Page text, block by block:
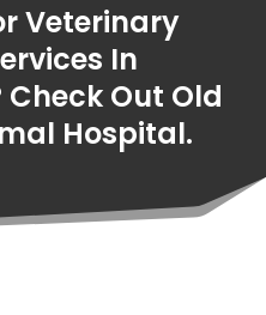
Veterinary
In
Out Old
Hospital.